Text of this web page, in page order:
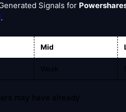
Signals for
.
Mid
Weak
may have already